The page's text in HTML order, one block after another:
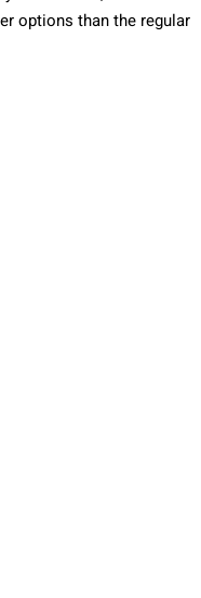
options than the regular